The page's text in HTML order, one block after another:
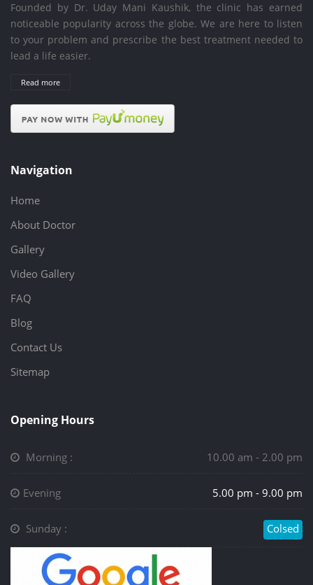
Founded by Dr. Uday Mani Kaushik, the clinic has earned
noticeable popularity across the globe. We are here to listen
to your problem and prescribe the best treatment needed to
lead a life easier.
Read more
Navigation
Home
About Doctor
Gallery
Video Gallery
FAQ
Blog
Contact Us
Sitemap
Opening Hours
Morning : 10.00 am - 2.00 pm
Evening 5.00 pm - 9.00 pm
Sunday : Colsed